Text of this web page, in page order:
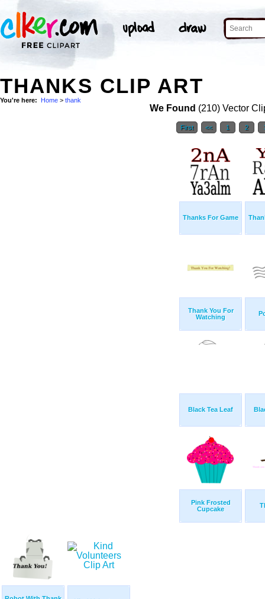
THANKS CLIP ART
You're here: Home > thank
We Found (210) Vector
First << 1 2
Thanks For Game
Thank You For
Watching
Black Tea Leaf
Pink Frosted
Cupcake